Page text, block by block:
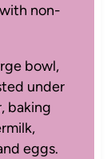
non-
bowl,
under
baking
eggs.